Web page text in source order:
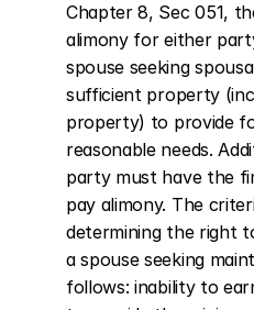
Chapter 8, Sec 051,
alimony for either
spouse seeking
sufficient property
property) to provide
reasonable needs.
party must have the
pay alimony. The
determining the right
a spouse seeking
follows: inability to